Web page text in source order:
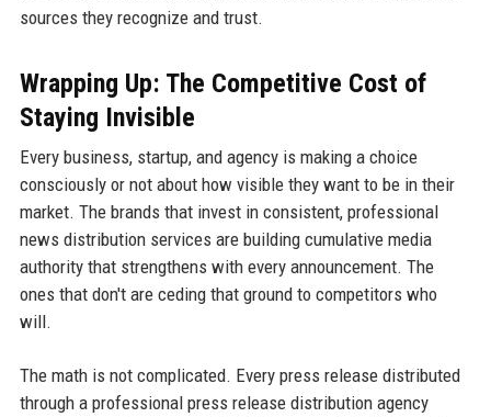
sources they recognize and trust.
Wrapping Up: The Competitive Cost of
Staying Invisible
Every business, startup, and agency is making a choice
consciously or not about how visible they want to be in their
market. The brands that invest in consistent, professional
news distribution services are building cumulative media
authority that strengthens with every announcement. The
ones that don't are ceding that ground to competitors who
will.
The math is not complicated. Every press release distributed
through a professional press release distribution agency